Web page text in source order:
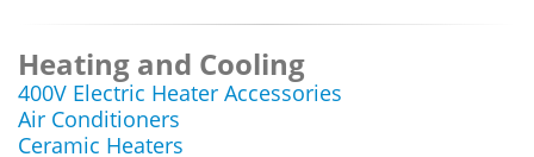
Heating and Cooling
400V Electric Heater Accessories
Air Conditioners
Ceramic Heaters